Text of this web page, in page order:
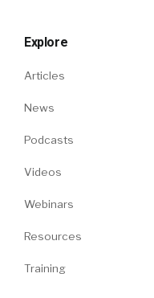
Explore
Articles
News
Podcasts
Videos
Webinars
Resources
Training